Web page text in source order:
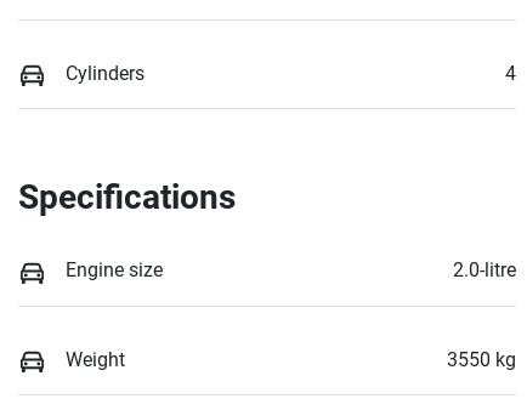
Cylinders 4
Specifications
Engine size 2.0-litre
Weight 3550 kg